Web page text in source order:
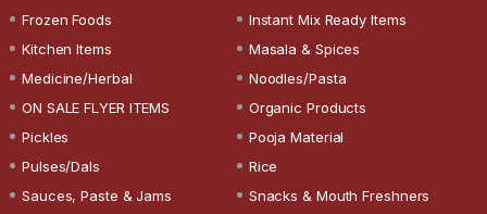
Frozen Foods
Instant Mix Ready Items
Kitchen Items
Masala & Spices
Medicine/Herbal
Noodles/Pasta
ON SALE FLYER ITEMS
Organic Products
Pickles
Pooja Material
Pulses/Dals
Rice
Sauces, Paste & Jams
Snacks & Mouth Freshners